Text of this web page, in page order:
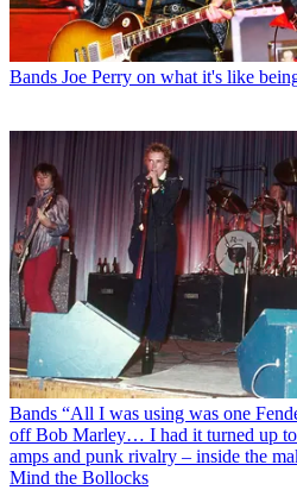
Bands Joe Perry on what it's like
Bands “All I was using was one
off Bob Marley… I had it turned up to
amps and punk rivalry – inside the
Mind the Bollocks